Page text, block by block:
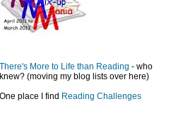
There's More to Life than Reading - who
knew? (moving my blog lists over here)
One place I find Reading Challenges